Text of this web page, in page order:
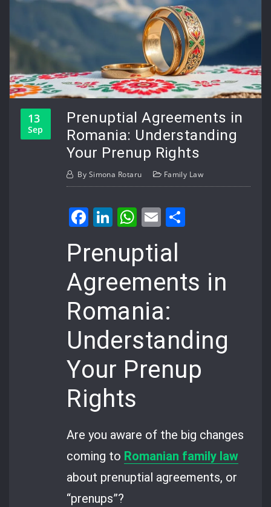
13
Sep
Prenuptial Agreements in
Romania: Understanding
Your Prenup Rights
By Simona Rotaru Family Law
Facebook
LinkedIn
WhatsApp
Email
Prenuptial
Agreements in
Romania:
Understanding
Your Prenup
Rights
Are you aware of the big changes
coming to Romanian family law
about prenuptial agreements, or
“prenups”?